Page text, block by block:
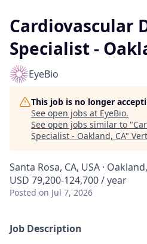
Cardiovascular
Specialist -
EyeBio
This job is no longer
See open jobs at EyeBio.
See open jobs similar to "
Specialist - Oakland, CA"
Santa Rosa, CA, USA ·
USD 79,200-124,700 / year
Posted on Jul 7, 2026
Job Description